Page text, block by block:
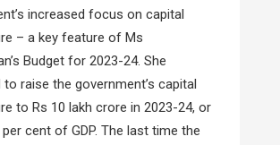
increased focus on capital
– a key feature of Ms
Budget for 2023-24. She
raise the government’s capital
to Rs 10 lakh crore in 2023-24, or
cent of GDP. The last time the